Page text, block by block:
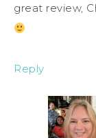
great review,
Reply